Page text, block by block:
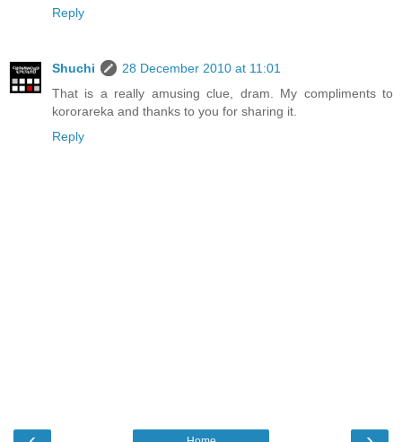
Reply
Shuchi
28 December 2010 at 11:01
That is a really amusing clue, dram. My compliments to
kororareka and thanks to you for sharing it.
Reply